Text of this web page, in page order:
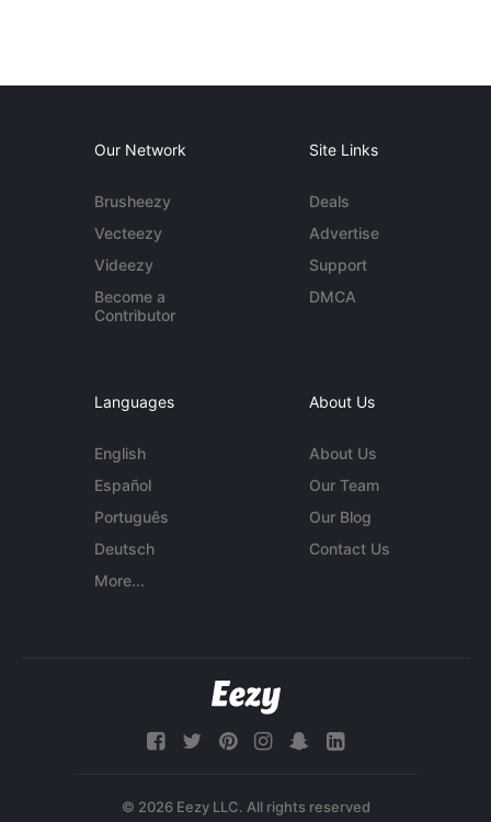
Our Network
Brusheezy
Vecteezy
Videezy
Become a
Contributor
Site Links
Deals
Advertise
Support
DMCA
Languages
English
Español
Português
Deutsch
More...
About Us
About Us
Our Team
Our Blog
Contact Us
© 2026 Eezy LLC. All rights reserved